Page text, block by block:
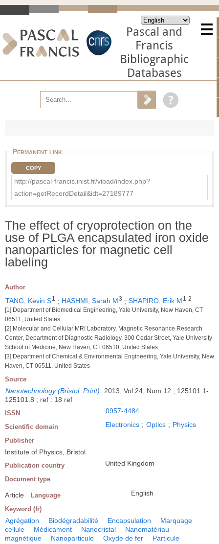
Pascal and
Francis
Bibliographic
Databases
Permanent link
COPY
http://pascal-francis.inist.fr/vibad/index.php?
action=getRecordDetail&idt=27189777
The effect of cryoprotection on the
use of PLGA encapsulated iron oxide
nanoparticles for magnetic cell
labeling
Author
TANG, Kevin S1 ; HASHMI, Sarah M3 ; SHAPIRO, Erik M 1 2
[1] Department of Biomedical Engineering, Yale University, New Haven, CT
06511, United States
[2] Molecular and Cellular MRI Laboratory, Magnetic Resonance Research
Center, Department of Diagnostic Radiology, 300 Cedar Street, Yale University
School of Medicine, New Haven, CT 06510, United States
[3] Department of Chemical & Environmental Engineering, Yale University, New
Haven, CT 06511, United States
Source
Nanotechnology (Bristol. Print). 2013, Vol 24, Num 12 ; 125101.1-
125101.8 ; ref : 18 ref
ISSN 0957-4484
Scientific domain Electronics ; Optics ; Physics
Publisher
Institute of Physics, Bristol
Publication country United Kingdom
Document type
Article Language English
Keyword (fr)
Agrégation Biodégradabilité Encapsulation
Marquage
cellule
Médicament Nanocristal
Nanomatériau
magnétique
Nanoparticule Oxyde de fer
Particule